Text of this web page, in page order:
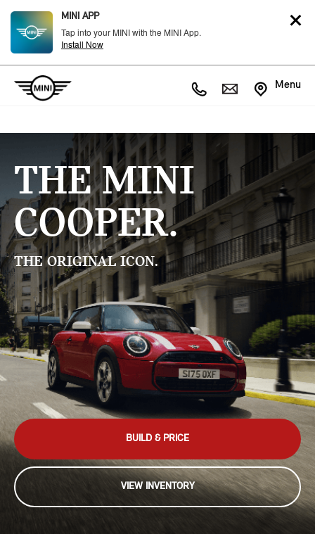
MINI APP
Tap into your MINI with the MINI App.
Install Now
Menu
THE MINI
COOPER.
THE ORIGINAL ICON.
BUILD & PRICE
VIEW INVENTORY